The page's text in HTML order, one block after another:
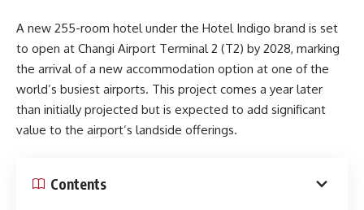
A new 255-room hotel under the Hotel Indigo brand is set
to open at Changi Airport Terminal 2 (T2) by 2028, marking
the arrival of a new accommodation option at one of the
world’s busiest airports. This project comes a year later
than initially projected but is expected to add significant
value to the airport’s landside offerings.
Contents